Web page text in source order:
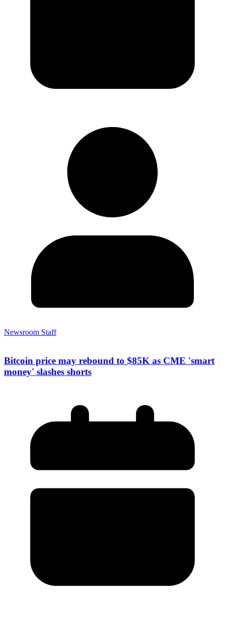
Newsroom Staff
Bitcoin price may rebound to $85K as CME 'smart
money' slashes shorts